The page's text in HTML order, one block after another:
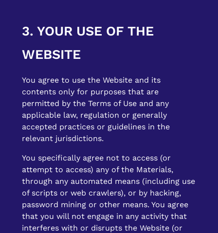
3. YOUR USE OF THE
WEBSITE
You agree to use the Website and its
contents only for purposes that are
permitted by the Terms of Use and any
applicable law, regulation or generally
accepted practices or guidelines in the
relevant jurisdictions.
You specifically agree not to access (or
attempt to access) any of the Materials,
through any automated means (including use
of scripts or web crawlers), or by hacking,
password mining or other means. You agree
that you will not engage in any activity that
interferes with or disrupts the Website (or